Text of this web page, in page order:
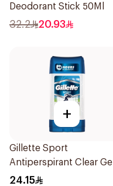
Deodorant Stick 50Ml
32.2 20.93
+
Gillette Sport
Antiperspirant Clear Gel
70Ml
24.15